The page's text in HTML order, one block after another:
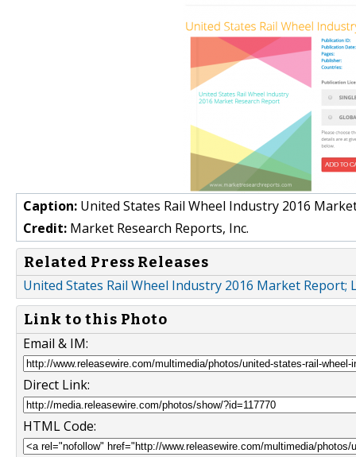
Caption: United States Rail Wheel Industry 2016
Credit: Market Research Reports, Inc.
Related Press Releases
United States Rail Wheel Industry 2016 Market Report;
Link to this Photo
Email & IM:
Direct Link:
HTML Code: